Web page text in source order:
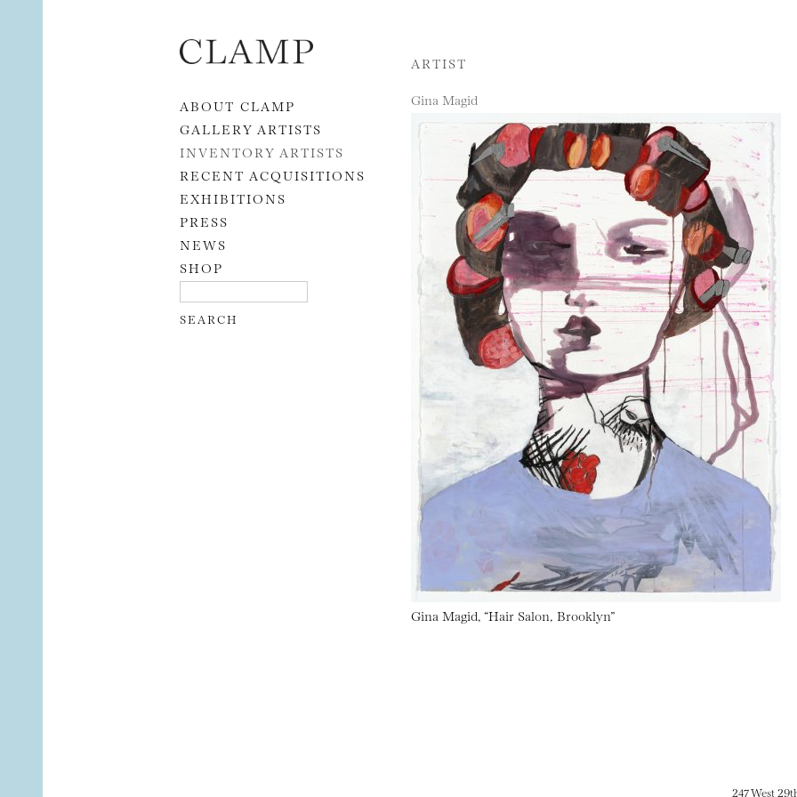
Skip to content
ABOUT CLAMP
GALLERY ARTISTS
INVENTORY ARTISTS
RECENT ACQUISITIONS
EXHIBITIONS
PRESS
NEWS
SHOP
ARTIST
Gina Magid
Gina Magid, “Hair Salon, Brooklyn”
247 West